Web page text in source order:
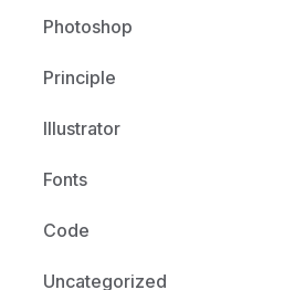
Photoshop
Principle
Illustrator
Fonts
Code
Uncategorized